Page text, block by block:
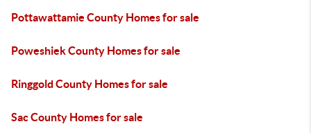
Pottawattamie County Homes for sale
Poweshiek County Homes for sale
Ringgold County Homes for sale
Sac County Homes for sale